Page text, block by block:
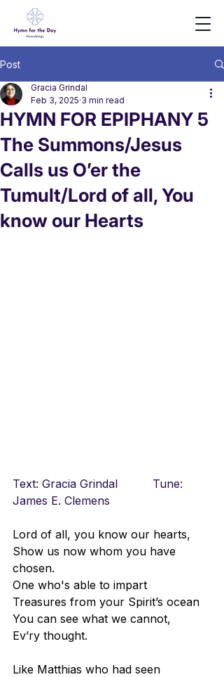
Post
HYMN FOR EPIPHANY 5
The Summons/Jesus
Calls us O’er the
Tumult/Lord of all, You
know our Hearts
Gracia Grindal
Feb 3, 2025 3 min read
Text: Gracia Grindal		Tune:
James E. Clemens
Lord of all, you know our hearts,
Show us now whom you have
chosen.
One who's able to impart
Treasures from your Spirit’s ocean
You can see what we cannot,
Ev’ry thought.
Like Matthias who had seen